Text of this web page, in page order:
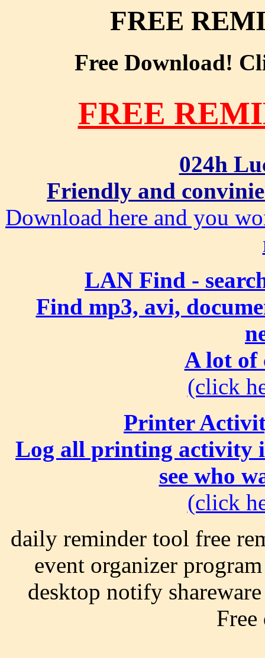
FREE
Free Download!
FREE
024h
Friendly and
Download here and you
LAN Find -
Find mp3, avi,
A lot of
(click
Printer
Log all printing activity
see who
(click
daily reminder tool free
event organizer
desktop notify